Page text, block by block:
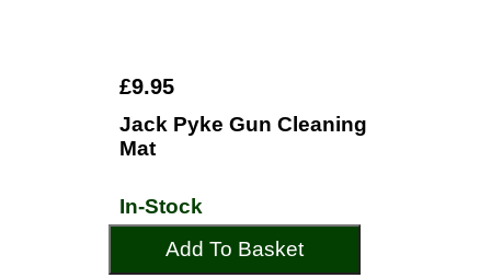
£9.95
Jack Pyke Gun Cleaning
Mat
In-Stock
Add To Basket